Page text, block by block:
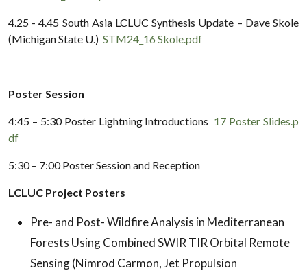
4.25 - 4.45 South Asia LCLUC Synthesis Update – Dave Skole
(Michigan State U.) STM24_16 Skole.pdf
Poster Session
4:45 – 5:30 Poster Lightning Introductions 17 Poster Slides.p
df
5:30 – 7:00 Poster Session and Reception
LCLUC Project Posters
Pre- and Post- Wildfire Analysis in Mediterranean
Forests Using Combined SWIR TIR Orbital Remote
Sensing (Nimrod Carmon, Jet Propulsion